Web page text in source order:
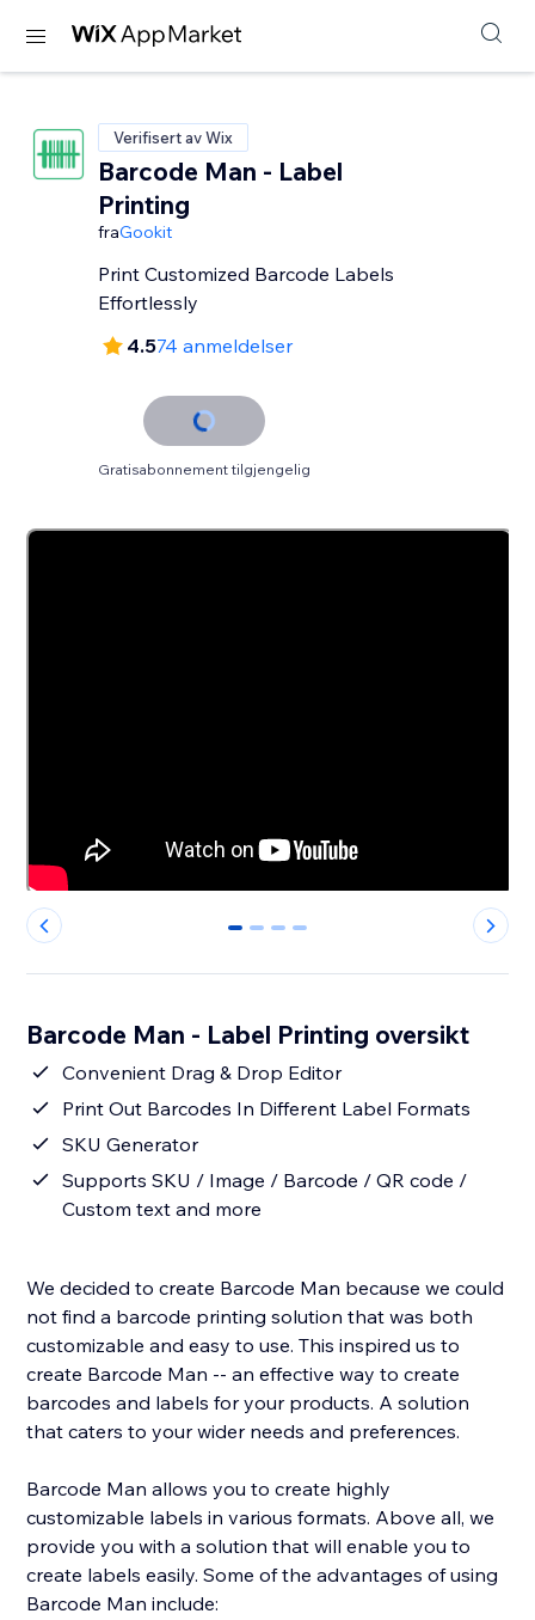
Verifisert av Wix
Barcode Man - Label
Printing
fraGookit
Print Customized Barcode Labels
Effortlessly
4.574 anmeldelser
Gratisabonnement tilgjengelig
0 1 2 3
Barcode Man - Label Printing oversikt
Convenient Drag & Drop Editor
Print Out Barcodes In Different Label Formats
SKU Generator
Supports SKU / Image / Barcode / QR code /
Custom text and more
We decided to create Barcode Man because we could
not find a barcode printing solution that was both
customizable and easy to use. This inspired us to
create Barcode Man -- an effective way to create
barcodes and labels for your products. A solution
that caters to your wider needs and preferences.
Barcode Man allows you to create highly
customizable labels in various formats. Above all, we
provide you with a solution that will enable you to
create labels easily. Some of the advantages of using
Barcode Man include: